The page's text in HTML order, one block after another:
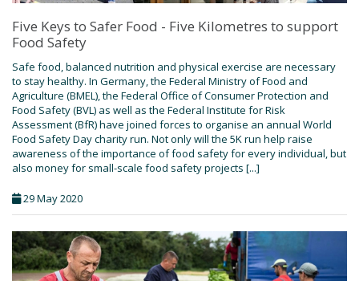
Five Keys to Safer Food - Five Kilometres to support
Food Safety
Safe food, balanced nutrition and physical exercise are necessary
to stay healthy. In Germany, the Federal Ministry of Food and
Agriculture (BMEL), the Federal Office of Consumer Protection and
Food Safety (BVL) as well as the Federal Institute for Risk
Assessment (BfR) have joined forces to organise an annual World
Food Safety Day charity run. Not only will the 5K run help raise
awareness of the importance of food safety for every individual, but
also money for small-scale food safety projects [...]
29 May 2020